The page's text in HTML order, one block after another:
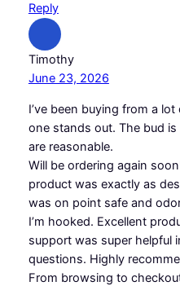
Reply
Timothy
June 23, 2026
I’ve been buying from a
one stands out. The bud
are reasonable.
Will be ordering again
product was exactly as
was on point safe and
I’m hooked. Excellent
support was super helpful
questions. Highly
From browsing to